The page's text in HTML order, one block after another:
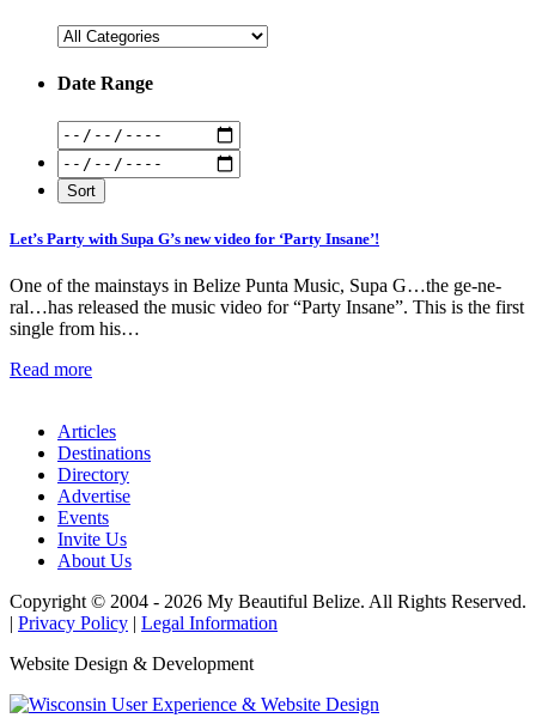
Date Range
Let’s Party with Supa G’s new video for ‘Party Insane’!
One of the mainstays in Belize Punta Music, Supa G…the ge-ne-
ral…has released the music video for “Party Insane”. This is the first
single from his…
Read more
Articles
Destinations
Directory
Advertise
Events
Invite Us
About Us
Copyright © 2004 - 2026 My Beautiful Belize. All Rights Reserved.
| Privacy Policy | Legal Information
Website Design & Development